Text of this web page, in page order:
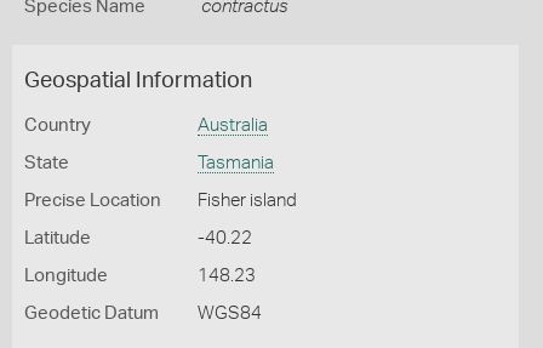
Species Name contractus
Geospatial Information
Country Australia
State Tasmania
Precise Location Fisher island
Latitude -40.22
Longitude 148.23
Geodetic Datum WGS84